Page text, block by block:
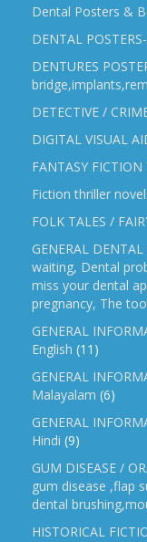
Dental Posters &
DENTAL
DENTURES
DETECTIVE /
DIGITAL VISUAL
FANTASY FICTION
Fiction thriller
FOLK TALES /
GENERAL
waiting, Dental
miss your dental
pregnancy, The
GENERAL
English (11)
GENERAL
Malayalam (6)
GENERAL
Hindi (9)
GUM DISEASE /
gum disease ,flap
dental
HISTORICAL